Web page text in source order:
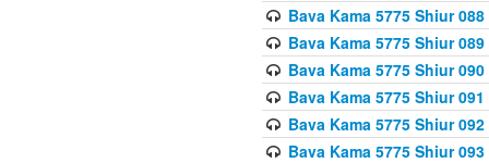
Bava Kama 5775 Shiur 088
Bava Kama 5775 Shiur 089
Bava Kama 5775 Shiur 090
Bava Kama 5775 Shiur 091
Bava Kama 5775 Shiur 092
Bava Kama 5775 Shiur 093